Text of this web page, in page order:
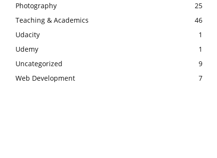
Photography
25
Teaching & Academics
46
Udacity
1
Udemy
1
Uncategorized
9
Web Development
7